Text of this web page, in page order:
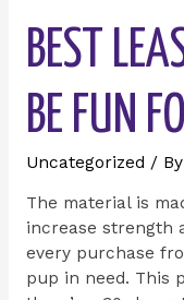
BEST
BE FUN
Uncategorized / By
The material is
increase strength
every purchase
pup in need. This